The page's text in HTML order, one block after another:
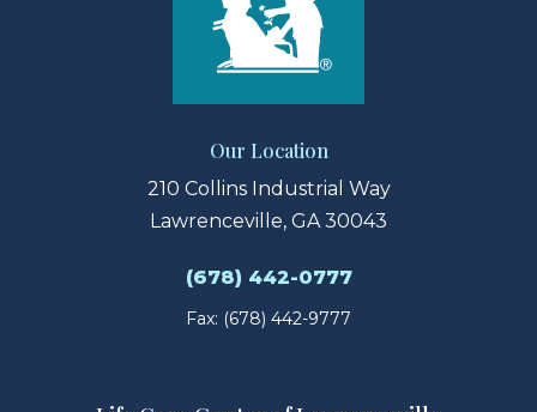
Our Location
210 Collins Industrial Way
Lawrenceville, GA 30043
(678) 442-0777
Fax: (678) 442-9777